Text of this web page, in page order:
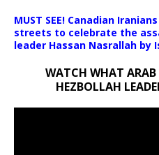
MUST SEE! Canadian
streets to celebrate the
leader Hassan Nasrallah by
WATCH WHAT ARAB
HEZBOLLAH